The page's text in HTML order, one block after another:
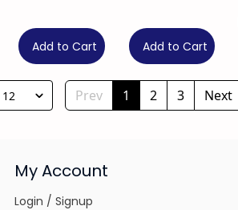
Add to Cart Add to Cart
12 Prev 1 2 3 Next
My Account
Login / Signup